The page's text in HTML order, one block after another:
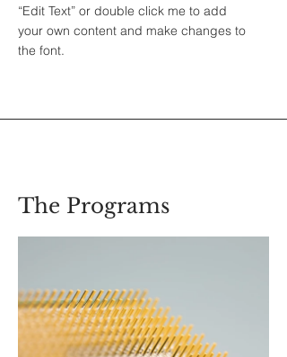
“Edit Text” or double click me to add
your own content and make changes to
the font.
The Programs